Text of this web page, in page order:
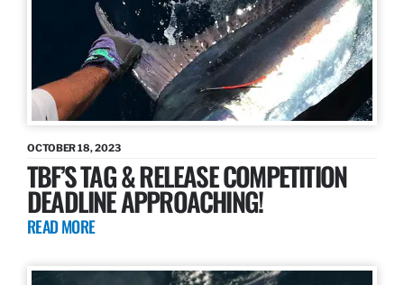
OCTOBER 18, 2023
TBF’S TAG & RELEASE COMPETITION
DEADLINE APPROACHING!
READ MORE